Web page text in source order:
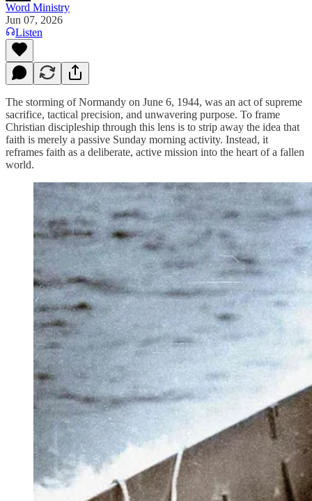
Word Ministry
Jun 07, 2026
Listen
The storming of Normandy on June 6, 1944, was an act of supreme
sacrifice, tactical precision, and unwavering purpose. To frame
Christian discipleship through this lens is to strip away the idea that
faith is merely a passive Sunday morning activity. Instead, it
reframes faith as a deliberate, active mission into the heart of a fallen
world.